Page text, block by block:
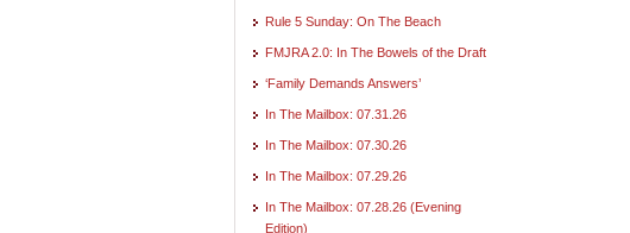
Rule 5 Sunday: On The Beach
FMJRA 2.0: In The Bowels of the Draft
‘Family Demands Answers’
In The Mailbox: 07.31.26
In The Mailbox: 07.30.26
In The Mailbox: 07.29.26
In The Mailbox: 07.28.26 (Evening
Edition)